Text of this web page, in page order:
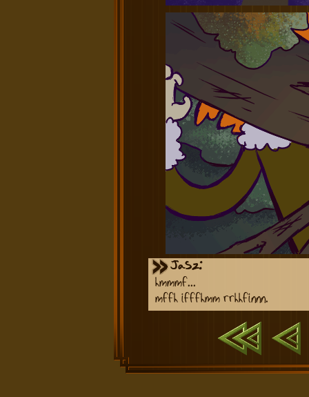
Jasz:
hmmmf...
mffh ifffhmm rrhhfinnn.
First